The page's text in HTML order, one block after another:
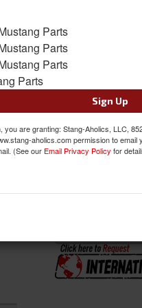
$1308.99
Sale:
Save: 15%
Parts
Parts
Parts
Parts
Sign Up
you are granting: Stang-Aholics, LLC,
aholics.com permission to
(See our Email Privacy Policy for